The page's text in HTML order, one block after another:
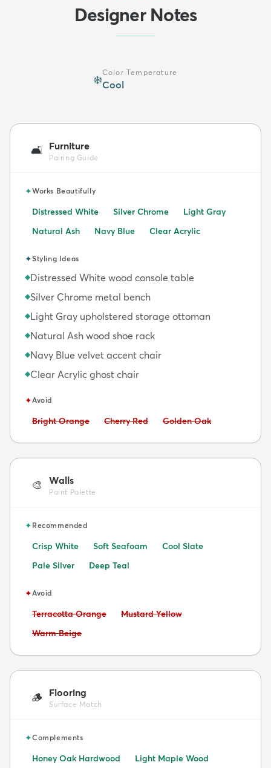
Designer Notes
❄️
Color Temperature
Cool
🛋️ Furniture
Pairing Guide
✦Works Beautifully
Distressed White Silver Chrome
Light Gray
Natural Ash
Navy Blue Clear Acrylic
✦Styling Ideas
◆Distressed White wood console table
◆Silver Chrome metal bench
◆Light Gray upholstered storage ottoman
◆Natural Ash wood shoe rack
◆Navy Blue velvet accent chair
◆Clear Acrylic ghost chair
✦Avoid
Avoid:
Bright Orange Avoid:
Cherry Red Avoid:
Golden Oak
🎨 Walls
Paint Palette
✦Recommended
Crisp White Soft Seafoam
Cool Slate
Pale Silver
Deep Teal
✦Avoid
Avoid:
Terracotta Orange Avoid:
Mustard Yellow
Avoid:
Warm Beige
🪵 Flooring
Surface Match
✦Complements
Honey Oak Hardwood Light Maple Wood